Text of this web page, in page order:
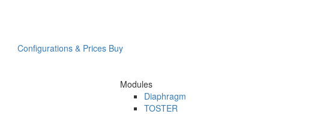
Configurations & Prices Buy
Modules
Diaphragm
TOSTER